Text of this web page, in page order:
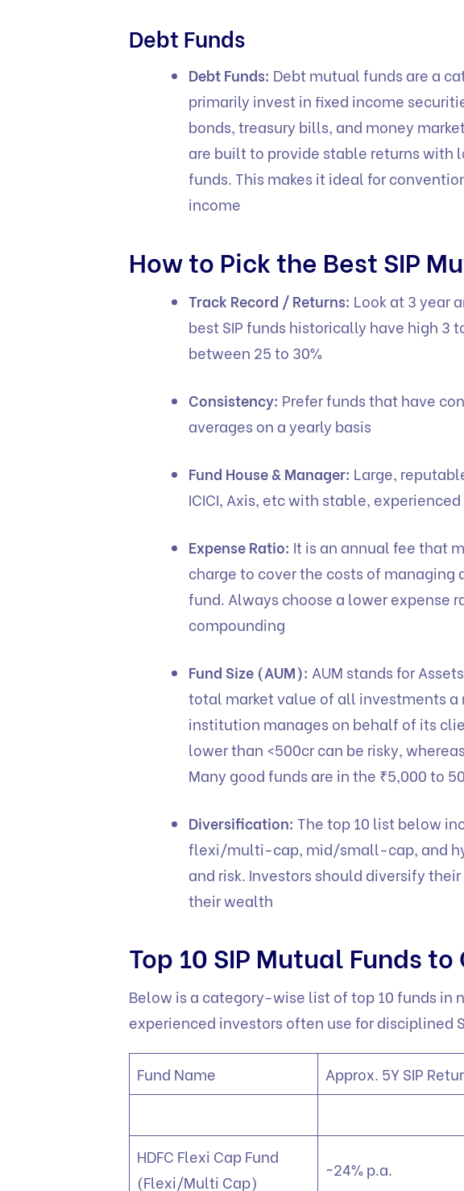
Debt Funds
Debt Funds: Debt mutual funds are a
primarily invest in fixed income
bonds, treasury bills, and money
are built to provide stable returns with
funds. This makes it ideal for
income
How to Pick the Best SIP
Track Record / Returns: Look at 3 year
best SIP funds historically have high 3
between 25 to 30%
Consistency: Prefer funds that have
averages on a yearly basis
Fund House & Manager: Large,
ICICI, Axis, etc with stable,
Expense Ratio: It is an annual fee that
charge to cover the costs of managing
fund. Always choose a lower expense
compounding
Fund Size (AUM): AUM stands for
total market value of all investments
institution manages on behalf of its
lower than <500cr can be risky,
Many good funds are in the ₹5,000 to
Diversification: The top 10 list below
flexi/multi-cap, mid/small-cap, and
and risk. Investors should diversify
their wealth
Top 10 SIP Mutual Funds
Below is a category-wise list of top 10 funds in
experienced investors often use for disciplined
Fund Name Approx. 5Y SIP
HDFC Flexi Cap Fund
(Flexi/Multi Cap)
~24% p.a.